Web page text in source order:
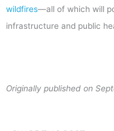
wildfires—all of which will
infrastructure and public
Originally published on